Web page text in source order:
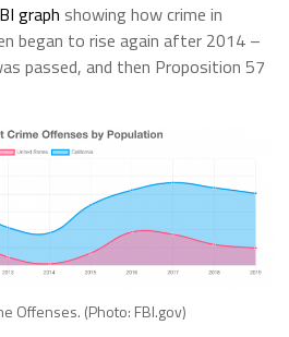
graph showing how crime in
began to rise again after 2014 –
passed, and then Proposition 57
Offenses. (Photo: FBI.gov)